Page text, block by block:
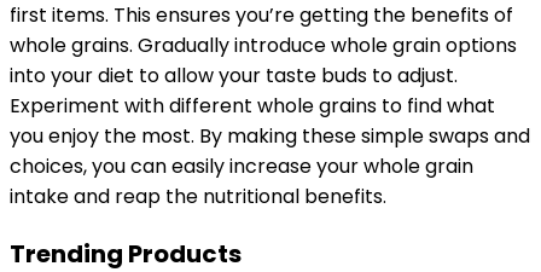
first items. This ensures you’re getting the benefits of
whole grains. Gradually introduce whole grain options
into your diet to allow your taste buds to adjust.
Experiment with different whole grains to find what
you enjoy the most. By making these simple swaps and
choices, you can easily increase your whole grain
intake and reap the nutritional benefits.
Trending Products